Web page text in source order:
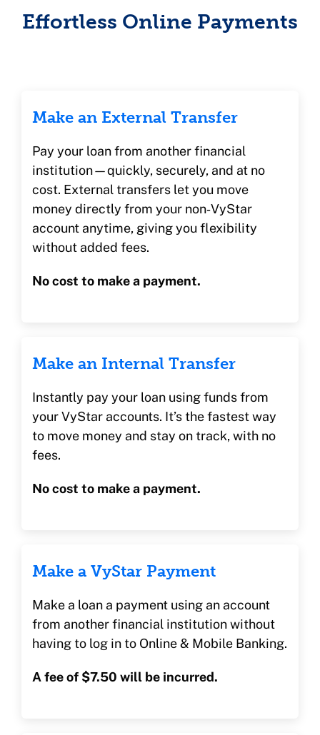
Effortless Online Payments
Make an External Transfer
Pay your loan from another financial
institution—quickly, securely, and at no
cost. External transfers let you move
money directly from your non‑VyStar
account anytime, giving you flexibility
without added fees.
No cost to make a payment.
Make an Internal Transfer
Instantly pay your loan using funds from
your VyStar accounts. It’s the fastest way
to move money and stay on track, with no
fees.
No cost to make a payment.
Make a VyStar Payment
Make a loan a payment using an account
from another financial institution without
having to log in to Online & Mobile Banking.
A fee of $7.50 will be incurred.